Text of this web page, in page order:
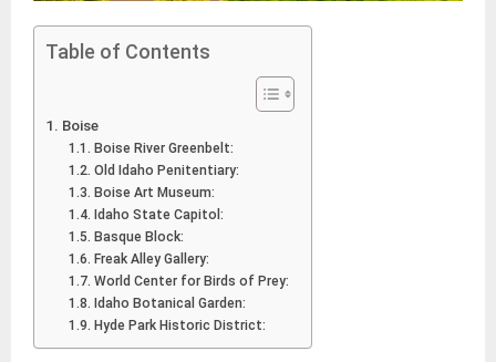
Table of Contents
Boise
Boise River Greenbelt:
Old Idaho Penitentiary:
Boise Art Museum:
Idaho State Capitol:
Basque Block:
Freak Alley Gallery:
World Center for Birds of Prey:
Idaho Botanical Garden:
Hyde Park Historic District: